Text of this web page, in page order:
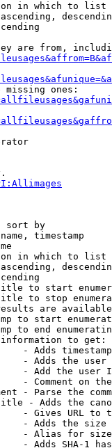
in which to list
are from,
missing ones:
sort by
timestamp
in which to list
to start
to stop
are
to start
to end
to get:
- Adds
- Adds the
- Add the user
- Comment on
- Parse the
- Adds the
- Gives URL to
- Adds the
- Alias for size
- Adds SHA-1